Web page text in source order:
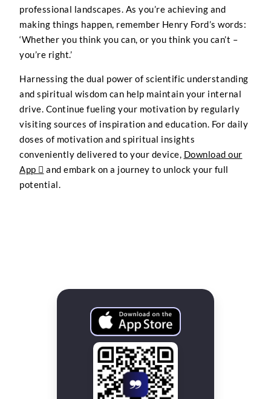
professional landscapes. As you’re achieving and
making things happen, remember Henry Ford’s words:
‘Whether you think you can, or you think you can’t –
you’re right.’
Harnessing the dual power of scientific understanding
and spiritual wisdom can help maintain your internal
drive. Continue fueling your motivation by regularly
visiting sources of inspiration and education. For daily
doses of motivation and spiritual insights
conveniently delivered to your device, Download our
App  and embark on a journey to unlock your full
potential.